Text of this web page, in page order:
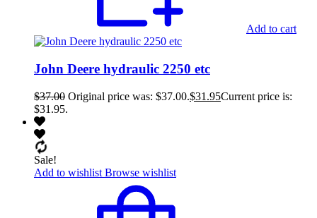
Add to cart
John Deere hydraulic 2250 etc
$37.00 Original price was: $37.00.$31.95Current price is:
$31.95.
Sale!
Add to wishlist Browse wishlist